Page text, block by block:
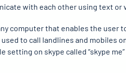
with each other using text or
computer that enables the
to call landlines and mobiles
setting on skype called “skype